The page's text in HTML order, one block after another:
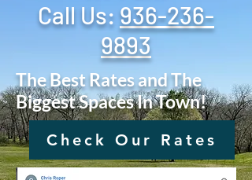
Call Us: ‪ 936-236-
9893
The Best Rates and The
Biggest Spaces In Town!
Check Our Rates